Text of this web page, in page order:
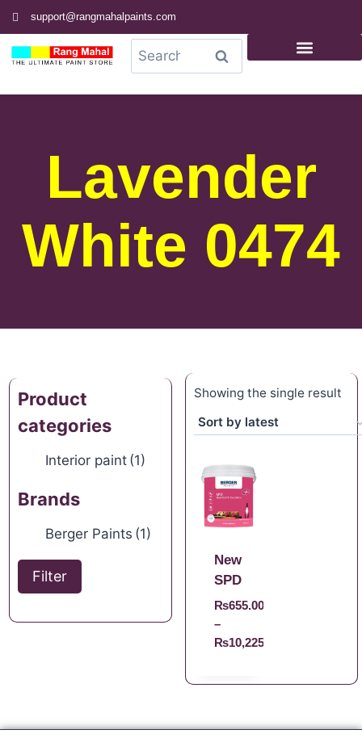
support@rangmahalpaints.com
Search
Lavender
White 0474
Product
categories
Interior paint (1)
Brands
Berger Paints (1)
Filter
Showing the single result
New
SPD
₨655.00
–
₨10,225.00